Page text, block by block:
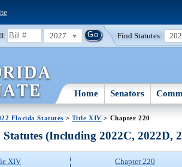
2027 Find Statutes:
Home Senators
Florida Statutes > Title XIV > Chapter 220
(Including 2022C, 2022D,
XIV
Chapter 220